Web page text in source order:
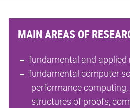
MAIN AREAS OF
fundamental and
fundamental computer
performance
structures of proofs,